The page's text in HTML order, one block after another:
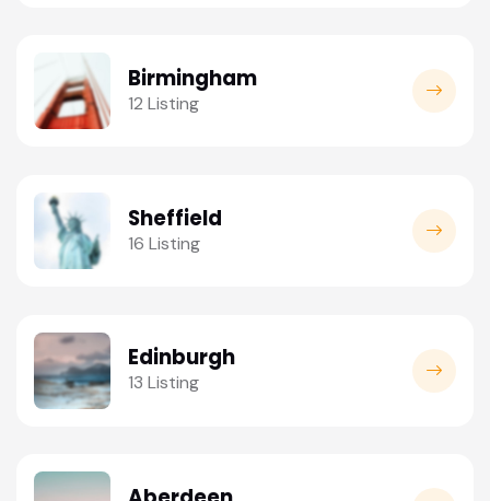
Birmingham
12 Listing
Sheffield
16 Listing
Edinburgh
13 Listing